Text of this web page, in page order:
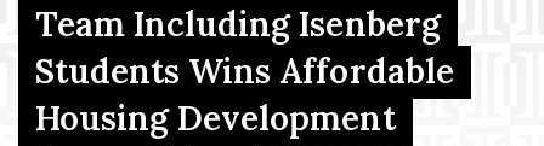
Menu Item
Menu Item
Team Including Isenberg
Students Wins Affordable
Housing Development